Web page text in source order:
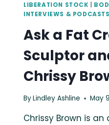
LIBERATION STOCK
INTERVIEWS & PODCASTS
Ask a Fat
Sculptor
Chrissy
ByLindley Ashline May
Chrissy Brown is an